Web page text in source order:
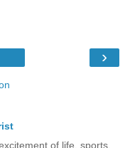
›
of life, sports,